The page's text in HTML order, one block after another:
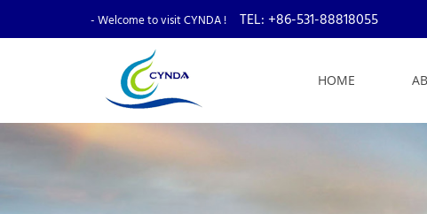
- Welcome to visit CYNDA ! TEL: +86-531-88818055
HOME